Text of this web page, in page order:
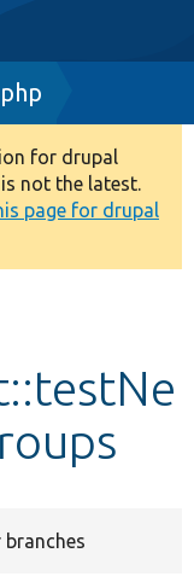
for drupal
not the latest.
page for drupal
branches